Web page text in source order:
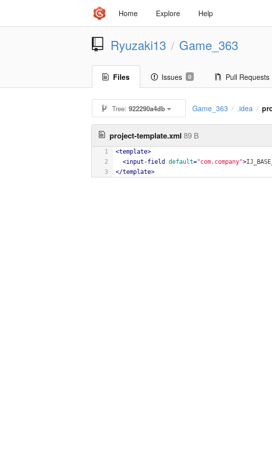
Home Explore Help
Ryuzaki13 / Game_363
Files Issues 0 Pull Requests
Tree: 922290a4db Game_363 / .idea /
project-template.xml 89 B
1
2
3
<template>
<input-field default="com.company">
</template>